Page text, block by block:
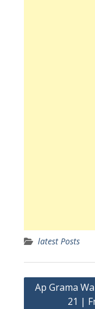
latest Posts
Post
navigation
Ap Grama
21 |